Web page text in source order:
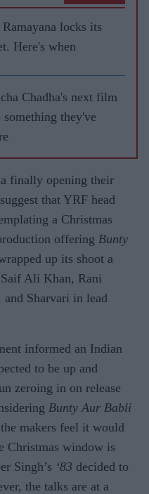
locks its
Here's when
Chadha's next film
they've
finally opening their
that YRF head
a Christmas
offering Bunty
up its shoot a
Ali Khan, Rani
Sharvari in lead
informed an Indian
to be up and
zeroing in on release
Bunty Aur Babli
makers feel it would
Christmas window is
Singh’s ‘83 decided to
the talks are at a